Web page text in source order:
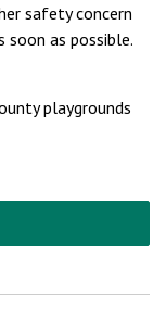
safety concern
soon as possible.
playgrounds